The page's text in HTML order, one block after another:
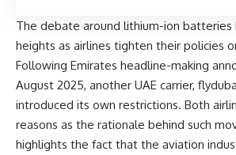
The debate around lithium-ion batteries
heights as airlines tighten their policies
Following Emirates headline-making
August 2025, another UAE carrier,
introduced its own restrictions. Both
reasons as the rationale behind such
highlights the fact that the aviation